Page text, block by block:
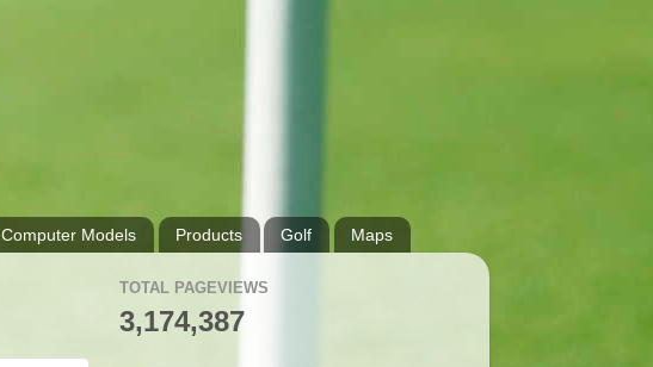
Computer Models Products Golf Maps
TOTAL PAGEVIEWS
3,174,387